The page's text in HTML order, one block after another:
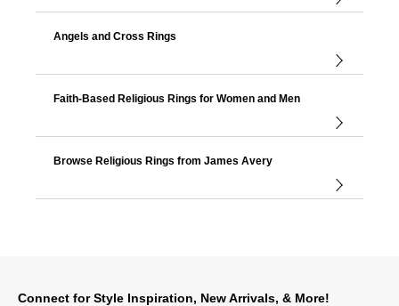
Angels and Cross Rings
Faith-Based Religious Rings for Women and Men
Browse Religious Rings from James Avery
Connect for Style Inspiration, New Arrivals, & More!